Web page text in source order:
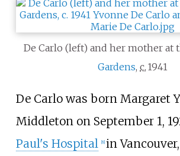
De Carlo (left) and her mother at
Gardens, c. 1941
De Carlo was born Margaret
Middleton on September 1,
Paul's Hospital
8] in